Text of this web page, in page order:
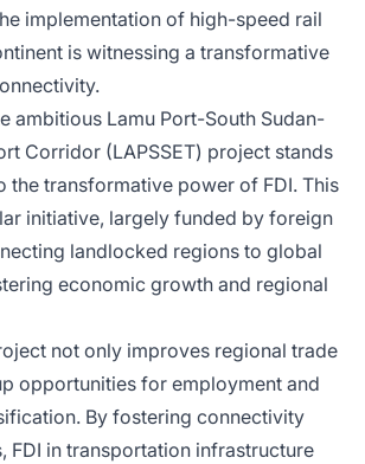
implementation of high-speed rail
is witnessing a transformative
ambitious Lamu Port-South Sudan-
Corridor (LAPSSET) project stands
the transformative power of FDI. This
initiative, largely funded by foreign
landlocked regions to global
economic growth and regional
not only improves regional trade
opportunities for employment and
By fostering connectivity
FDI in transportation infrastructure